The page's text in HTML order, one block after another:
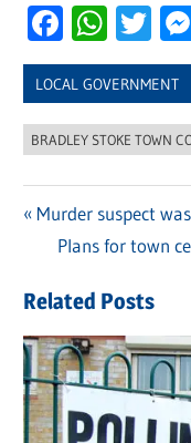
LOCAL GOVERNMENT
BRADLEY STOKE TOWN
Post
navigation
Previous
Post:
Murder suspect
Next
Plans for town
Related Posts